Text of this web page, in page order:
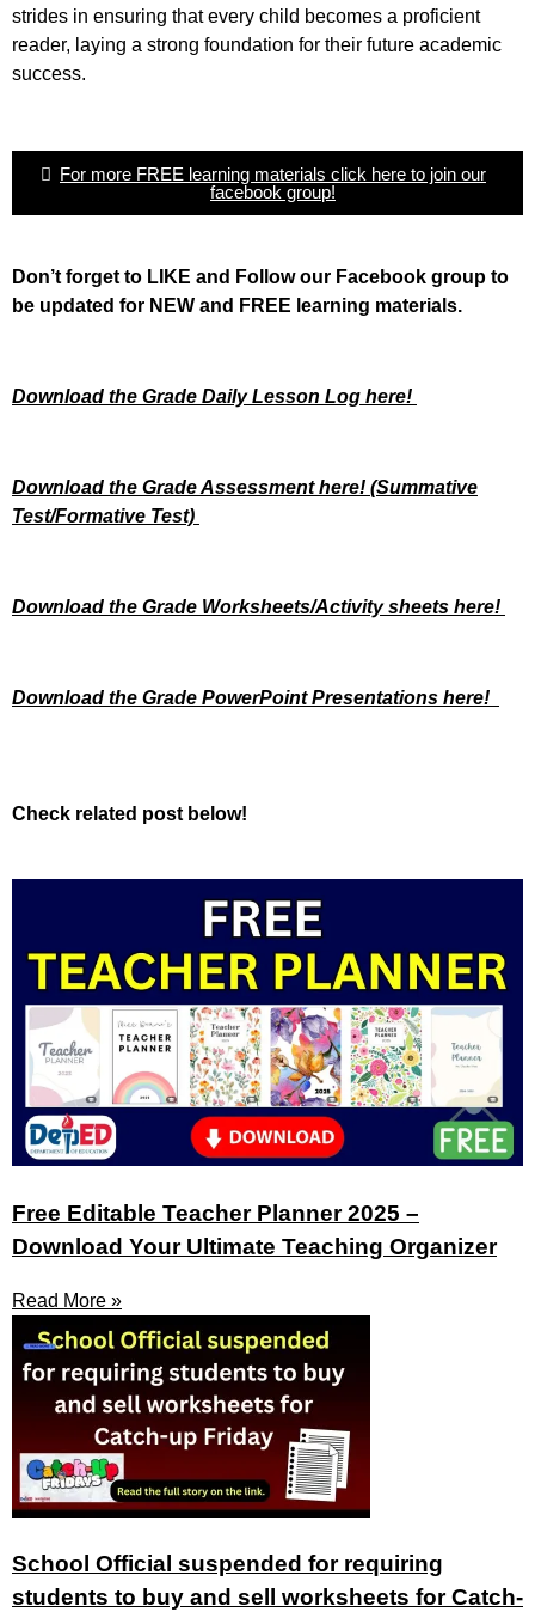
strides in ensuring that every child becomes a proficient
reader, laying a strong foundation for their future academic
success.
For more FREE learning materials click here to join our
facebook group!
Don’t forget to LIKE and Follow our Facebook group to
be updated for NEW and FREE learning materials.
Download the Grade Daily Lesson Log here!
Download the Grade Assessment here! (Summative
Test/Formative Test)
Download the Grade Worksheets/Activity sheets here!
Download the Grade PowerPoint Presentations here!
Check related post below!
Free Editable Teacher Planner 2025 –
Download Your Ultimate Teaching Organizer
Read More »
School Official suspended for requiring
students to buy and sell worksheets for Catch-